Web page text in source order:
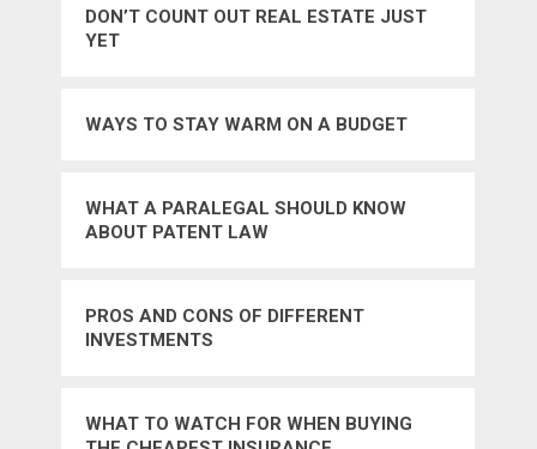
DON’T COUNT OUT REAL ESTATE JUST
YET
WAYS TO STAY WARM ON A BUDGET
WHAT A PARALEGAL SHOULD KNOW
ABOUT PATENT LAW
PROS AND CONS OF DIFFERENT
INVESTMENTS
WHAT TO WATCH FOR WHEN BUYING